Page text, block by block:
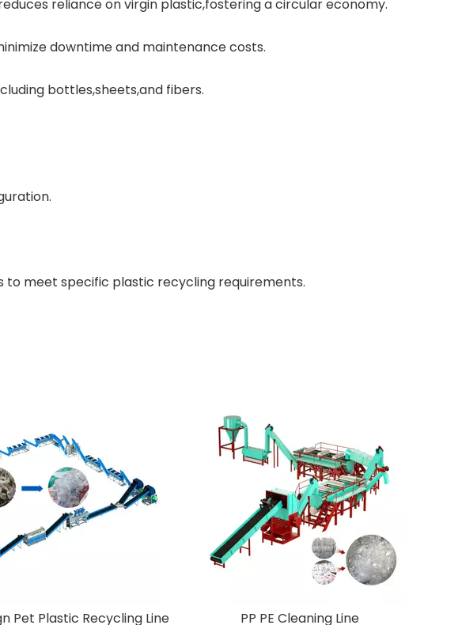
reliance on virgin plastic,fostering a circular economy.
downtime and maintenance costs.
bottles,sheets,and fibers.
to meet specific plastic recycling requirements.
New Design Pet Plastic Recycling Line PP PE Cleaning Line